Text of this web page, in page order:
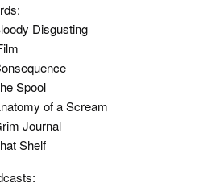
Disgusting
Spool
of a Scream
Journal
Shelf